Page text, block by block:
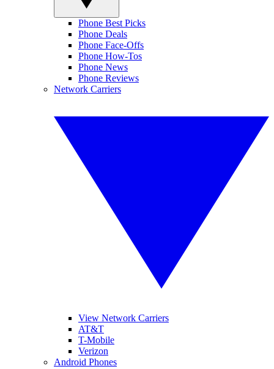
Phone Best Picks
Phone Deals
Phone Face-Offs
Phone How-Tos
Phone News
Phone Reviews
Network Carriers
View Network Carriers
AT&T
T-Mobile
Verizon
Android Phones